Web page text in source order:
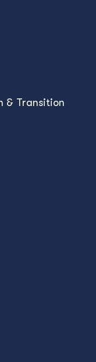
& Transition